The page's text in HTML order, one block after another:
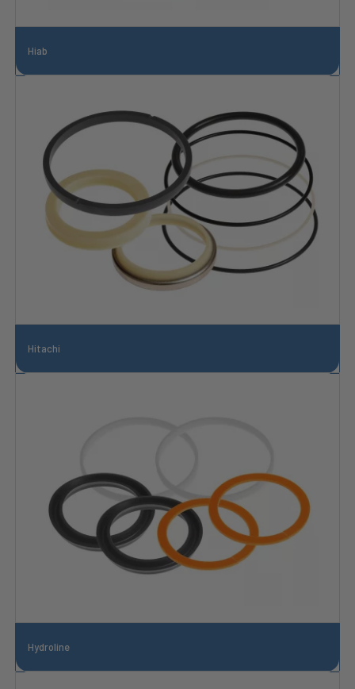
Hiab
Hitachi
Hydroline